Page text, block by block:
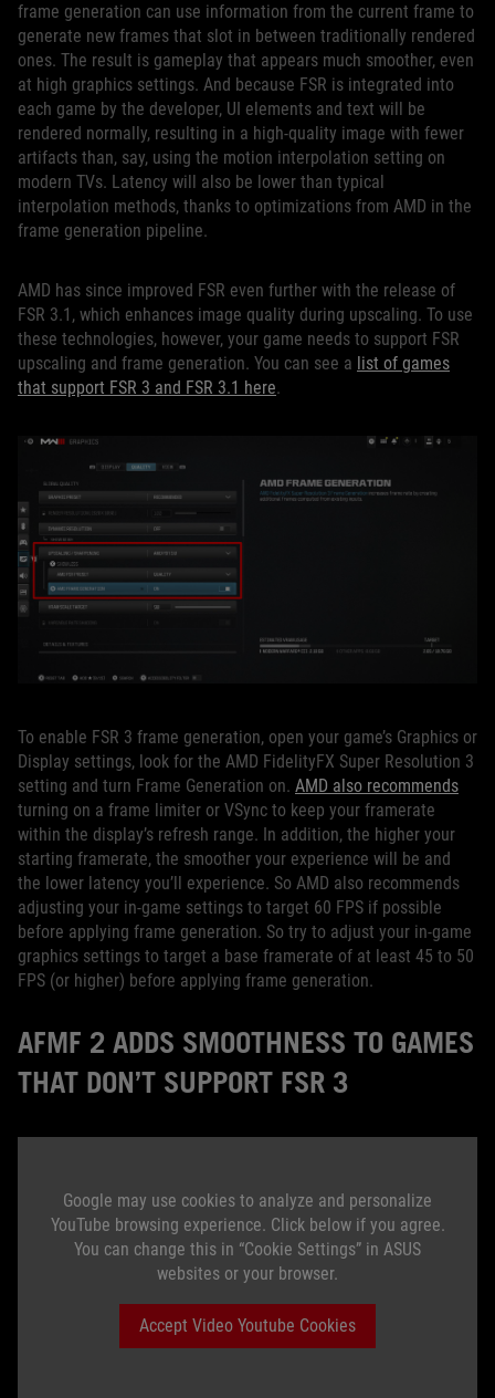
frame generation can use information from the current frame to
generate new frames that slot in between traditionally rendered
ones. The result is gameplay that appears much smoother, even
at high graphics settings. And because FSR is integrated into
each game by the developer, UI elements and text will be
rendered normally, resulting in a high-quality image with fewer
artifacts than, say, using the motion interpolation setting on
modern TVs. Latency will also be lower than typical
interpolation methods, thanks to optimizations from AMD in the
frame generation pipeline.
AMD has since improved FSR even further with the release of
FSR 3.1, which enhances image quality during upscaling. To use
these technologies, however, your game needs to support FSR
upscaling and frame generation. You can see a list of games
that support FSR 3 and FSR 3.1 here.
To enable FSR 3 frame generation, open your game’s Graphics or
Display settings, look for the AMD FidelityFX Super Resolution 3
setting and turn Frame Generation on. AMD also recommends
turning on a frame limiter or VSync to keep your framerate
within the display’s refresh range. In addition, the higher your
starting framerate, the smoother your experience will be and
the lower latency you’ll experience. So AMD also recommends
adjusting your in-game settings to target 60 FPS if possible
before applying frame generation. So try to adjust your in-game
graphics settings to target a base framerate of at least 45 to 50
FPS (or higher) before applying frame generation.
AFMF 2 ADDS SMOOTHNESS TO GAMES
THAT DON’T SUPPORT FSR 3
Google may use cookies to analyze and personalize
YouTube browsing experience. Click below if you agree.
You can change this in “Cookie Settings” in ASUS
websites or your browser.
Accept Video Youtube Cookies